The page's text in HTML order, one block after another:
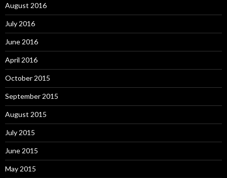
August 2016
July 2016
June 2016
April 2016
October 2015
September 2015
August 2015
July 2015
June 2015
May 2015